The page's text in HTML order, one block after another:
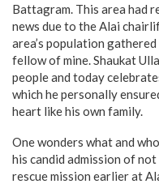
Battagram. This area had
news due to the Alai
area’s population
fellow of mine. Shaukat
people and today
which he personally
heart like his own family.
One wonders what and
his candid admission of
rescue mission earlier at